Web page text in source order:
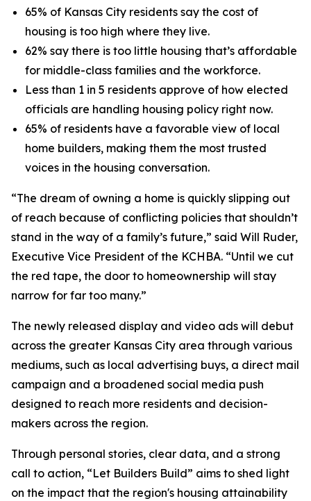
65% of Kansas City residents say the cost of
housing is too high where they live.
62% say there is too little housing that’s affordable
for middle-class families and the workforce.
Less than 1 in 5 residents approve of how elected
officials are handling housing policy right now.
65% of residents have a favorable view of local
home builders, making them the most trusted
voices in the housing conversation.
“The dream of owning a home is quickly slipping out
of reach because of conflicting policies that shouldn’t
stand in the way of a family’s future,” said Will Ruder,
Executive Vice President of the KCHBA. “Until we cut
the red tape, the door to homeownership will stay
narrow for far too many.”
The newly released display and video ads will debut
across the greater Kansas City area through various
mediums, such as local advertising buys, a direct mail
campaign and a broadened social media push
designed to reach more residents and decision-
makers across the region.
Through personal stories, clear data, and a strong
call to action, “Let Builders Build” aims to shed light
on the impact that the region's housing attainability